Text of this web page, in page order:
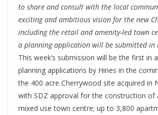
to share and consult with the local
exciting and ambitious vision for the new
including the retail and amenity-led town
a planning application will be submitted in
This week’s submission will be the first in
planning applications by Hines in the
the 400 acre Cherrywood site acquired in
with SDZ approval for the construction of
mixed use town centre; up to 3,800